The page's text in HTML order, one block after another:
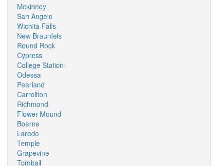
Mckinney
San Angelo
Wichita Falls
New Braunfels
Round Rock
Cypress
College Station
Odessa
Pearland
Carrollton
Richmond
Flower Mound
Boerne
Laredo
Temple
Grapevine
Tomball